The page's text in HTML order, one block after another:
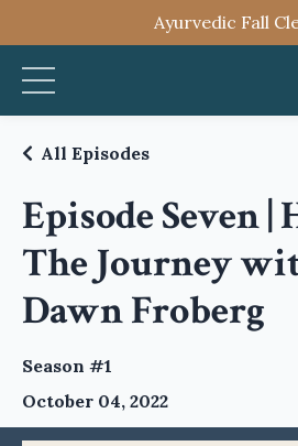
Ayurvedic Fall
Episode Seven
The Journey
Dawn Froberg
All Episodes
Season #1
October 04, 2022